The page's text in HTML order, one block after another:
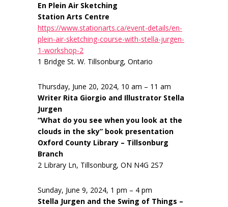
En Plein Air Sketching
Station Arts Centre
https://www.stationarts.ca/event-details/en-
plein-air-sketching-course-with-stella-jurgen-
1-workshop-2
1 Bridge St. W. Tillsonburg, Ontario
Thursday, June 20, 2024, 10 am – 11 am
Writer Rita Giorgio and Illustrator Stella
Jurgen
“What do you see when you look at the
clouds in the sky” book presentation
Oxford County Library – Tillsonburg
Branch
2 Library Ln, Tillsonburg, ON N4G 2S7
Sunday, June 9, 2024, 1 pm – 4 pm
Stella Jurgen and the Swing of Things –